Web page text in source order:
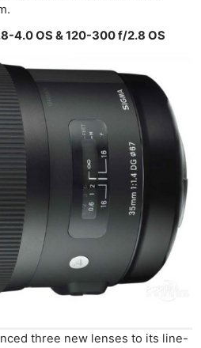
4.0 OS & 120-300 f/2.8 OS
three new lenses to its line-